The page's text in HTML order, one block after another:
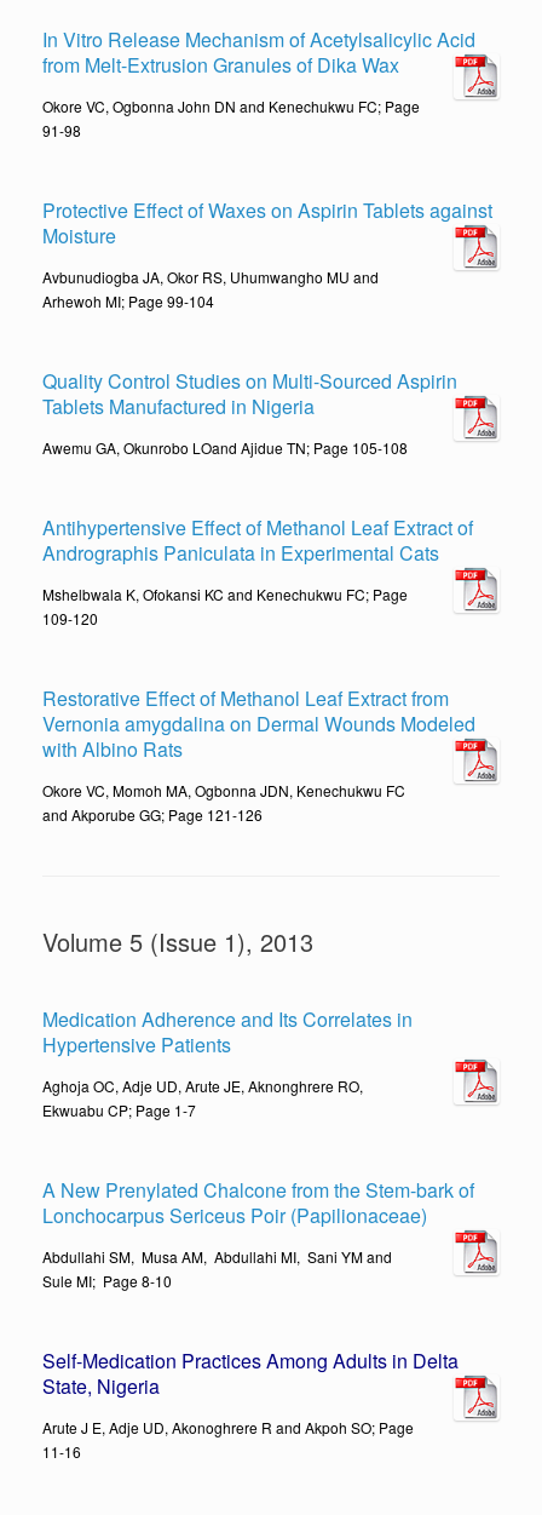
In Vitro Release Mechanism of Acetylsalicylic Acid
from Melt-Extrusion Granules of Dika Wax
Okore VC, Ogbonna John DN and Kenechukwu FC; Page
91-98
Protective Effect of Waxes on Aspirin Tablets against
Moisture
Avbunudiogba JA, Okor RS, Uhumwangho MU and
Arhewoh MI; Page 99-104
Quality Control Studies on Multi-Sourced Aspirin
Tablets Manufactured in Nigeria
Awemu GA, Okunrobo LOand Ajidue TN; Page 105-108
Antihypertensive Effect of Methanol Leaf Extract of
Andrographis Paniculata in Experimental Cats
Mshelbwala K, Ofokansi KC and Kenechukwu FC; Page
109-120
Restorative Effect of Methanol Leaf Extract from
Vernonia amygdalina on Dermal Wounds Modeled
with Albino Rats
Okore VC, Momoh MA, Ogbonna JDN, Kenechukwu FC
and Akporube GG; Page 121-126
Volume 5 (Issue 1), 2013
Medication Adherence and Its Correlates in
Hypertensive Patients
Aghoja OC, Adje UD, Arute JE, Aknonghrere RO,
Ekwuabu CP; Page 1-7
A New Prenylated Chalcone from the Stem-bark of
Lonchocarpus Sericeus Poir (Papilionaceae)
Abdullahi SM, Musa AM, Abdullahi MI, Sani YM and
Sule MI; Page 8-10
Self-Medication Practices Among Adults in Delta
State, Nigeria
Arute J E, Adje UD, Akonoghrere R and Akpoh SO; Page
11-16